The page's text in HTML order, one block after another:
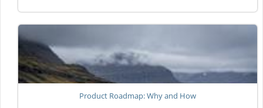
Product Roadmap: Why and How